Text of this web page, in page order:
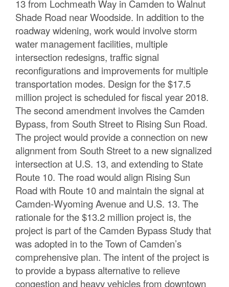
13 from Lochmeath Way in Camden to Walnut
Shade Road near Woodside. In addition to the
roadway widening, work would involve storm
water management facilities, multiple
intersection redesigns, traffic signal
reconfigurations and improvements for multiple
transportation modes. Design for the $17.5
million project is scheduled for fiscal year 2018.
The second amendment involves the Camden
Bypass, from South Street to Rising Sun Road.
The project would provide a connection on new
alignment from South Street to a new signalized
intersection at U.S. 13, and extending to State
Route 10. The road would align Rising Sun
Road with Route 10 and maintain the signal at
Camden-Wyoming Avenue and U.S. 13. The
rationale for the $13.2 million project is, the
project is part of the Camden Bypass Study that
was adopted in to the Town of Camden’s
comprehensive plan. The intent of the project is
to provide a bypass alternative to relieve
congestion and heavy vehicles from downtown